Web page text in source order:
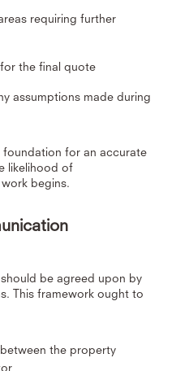
requiring further
the final quote
assumptions made during
foundation for an accurate
likelihood of
begins.
be agreed upon by
This framework ought to
the property